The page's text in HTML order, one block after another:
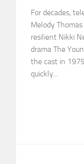
For decades,
Melody
resilient Nikki
drama The
the cast in
quickly...